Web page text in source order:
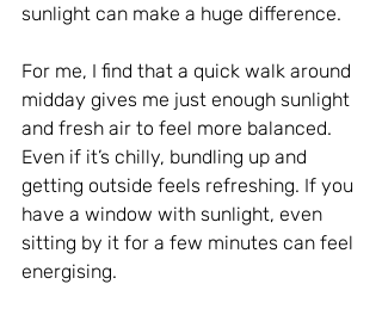
sunlight can make a huge difference.
For me, I find that a quick walk around
midday gives me just enough sunlight
and fresh air to feel more balanced.
Even if it’s chilly, bundling up and
getting outside feels refreshing. If you
have a window with sunlight, even
sitting by it for a few minutes can feel
energising.